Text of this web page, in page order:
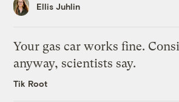
Ellis Juhlin
Your gas car works fine.
anyway, scientists say.
Tik Root